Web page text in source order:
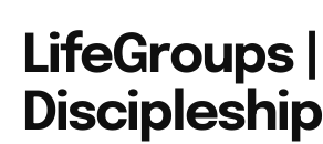
LifeGroups |
Discipleship